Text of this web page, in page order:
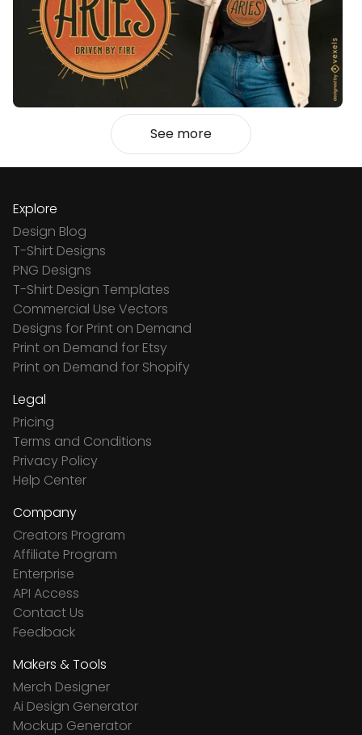
See more
Explore
Design Blog
T-Shirt Designs
PNG Designs
T-Shirt Design Templates
Commercial Use Vectors
Designs for Print on Demand
Print on Demand for Etsy
Print on Demand for Shopify
Legal
Pricing
Terms and Conditions
Privacy Policy
Help Center
Company
Creators Program
Affiliate Program
Enterprise
API Access
Contact Us
Feedback
Makers & Tools
Merch Designer
Ai Design Generator
Mockup Generator